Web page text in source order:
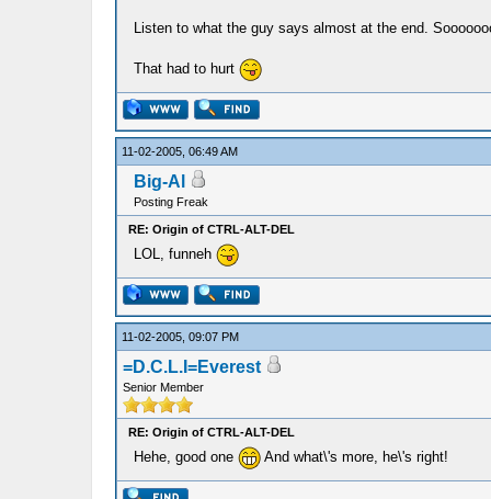
Listen to what the guy says almost at the end.
That had to hurt
11-02-2005, 06:49 AM
Big-Al
Posting Freak
RE: Origin of CTRL-ALT-DEL
LOL, funneh
11-02-2005, 09:07 PM
=D.C.L.I=Everest
Senior Member
RE: Origin of CTRL-ALT-DEL
Hehe, good one And what\'s more, he\'s right!